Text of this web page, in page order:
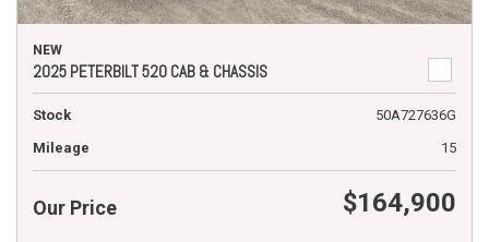
NEW
2025 PETERBILT 520 CAB & CHASSIS
Stock
50A727636G
Mileage
15
Our Price $164,900